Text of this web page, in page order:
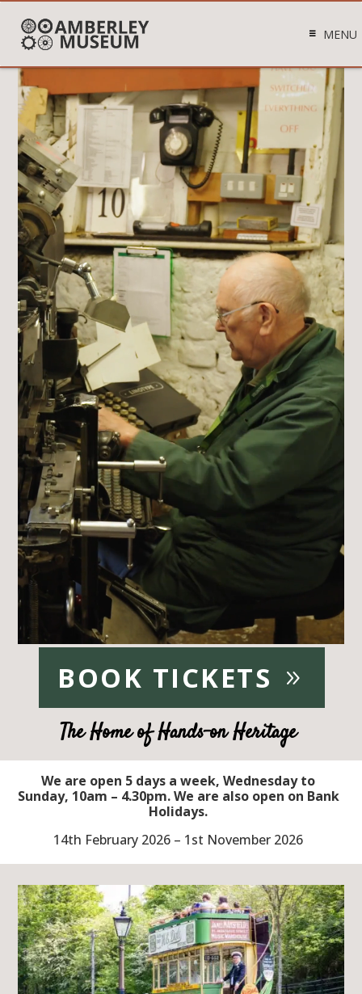
MENU
Video
Player
BOOK TICKETS
The Home of Hands-on Heritage
We are open 5 days a week, Wednesday to
Sunday, 10am – 4.30pm. We are also open on Bank
Holidays.
14th February 2026 – 1st November 2026